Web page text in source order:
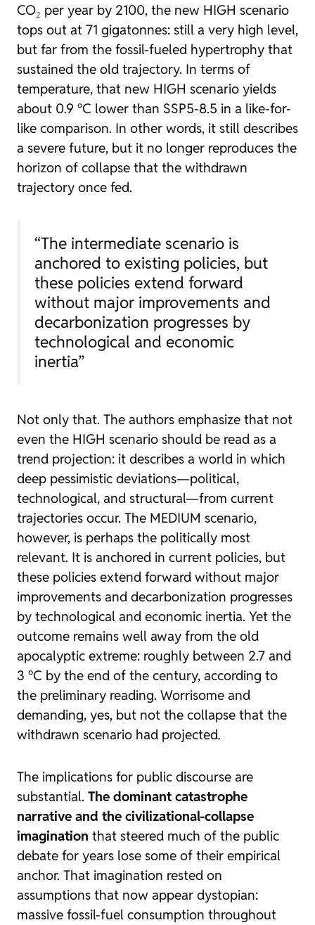
CO₂ per year by 2100, the new HIGH scenario
tops out at 71 gigatonnes: still a very high level,
but far from the fossil-fueled hypertrophy that
sustained the old trajectory. In terms of
temperature, that new HIGH scenario yields
about 0.9 °C lower than SSP5-8.5 in a like-for-
like comparison. In other words, it still describes
a severe future, but it no longer reproduces the
horizon of collapse that the withdrawn
trajectory once fed.
“The intermediate scenario is
anchored to existing policies, but
these policies extend forward
without major improvements and
decarbonization progresses by
technological and economic
inertia”
Not only that. The authors emphasize that not
even the HIGH scenario should be read as a
trend projection: it describes a world in which
deep pessimistic deviations—political,
technological, and structural—from current
trajectories occur. The MEDIUM scenario,
however, is perhaps the politically most
relevant. It is anchored in current policies, but
these policies extend forward without major
improvements and decarbonization progresses
by technological and economic inertia. Yet the
outcome remains well away from the old
apocalyptic extreme: roughly between 2.7 and
3 °C by the end of the century, according to
the preliminary reading. Worrisome and
demanding, yes, but not the collapse that the
withdrawn scenario had projected.
The implications for public discourse are
substantial. The dominant catastrophe
narrative and the civilizational-collapse
imagination that steered much of the public
debate for years lose some of their empirical
anchor. That imagination rested on
assumptions that now appear dystopian:
massive fossil-fuel consumption throughout